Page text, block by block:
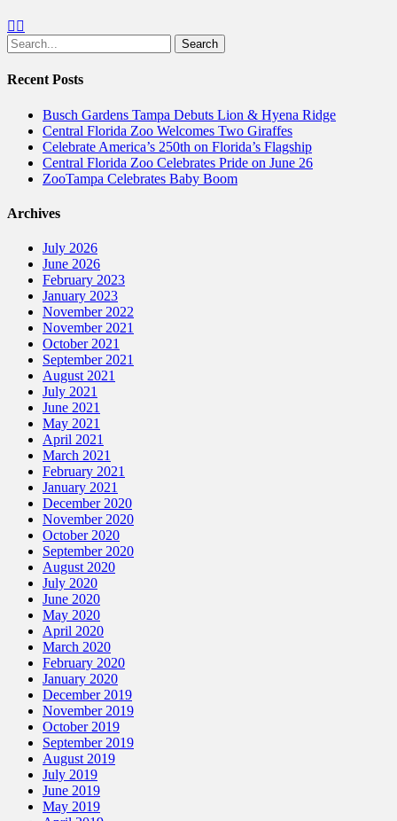
Facebook
Search
for:
Recent Posts
Busch Gardens Tampa Debuts Lion & Hyena Ridge
Central Florida Zoo Welcomes Two Giraffes
Celebrate America’s 250th on Florida’s Flagship
Central Florida Zoo Celebrates Pride on June 26
ZooTampa Celebrates Baby Boom
Archives
July 2026
June 2026
February 2023
January 2023
November 2022
November 2021
October 2021
September 2021
August 2021
July 2021
June 2021
May 2021
April 2021
March 2021
February 2021
January 2021
December 2020
November 2020
October 2020
September 2020
August 2020
July 2020
June 2020
May 2020
April 2020
March 2020
February 2020
January 2020
December 2019
November 2019
October 2019
September 2019
August 2019
July 2019
June 2019
May 2019